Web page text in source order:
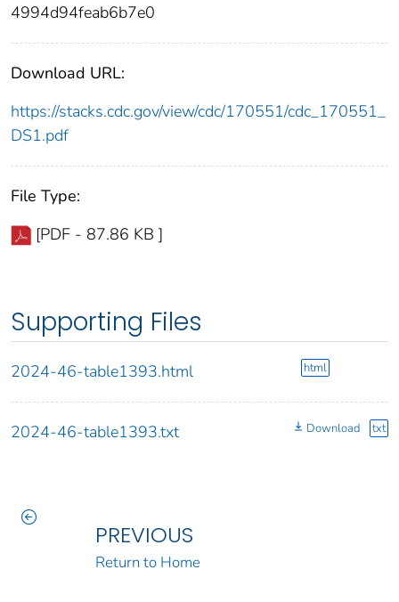
4994d94feab6b7e0
Download URL:
https://stacks.cdc.gov/view/cdc/170551/cdc_170551_
DS1.pdf
File Type:
[PDF - 87.86 KB ]
Supporting Files
2024-46-table1393.html html
2024-46-table1393.txt Download txt
PREVIOUS
Return to Home